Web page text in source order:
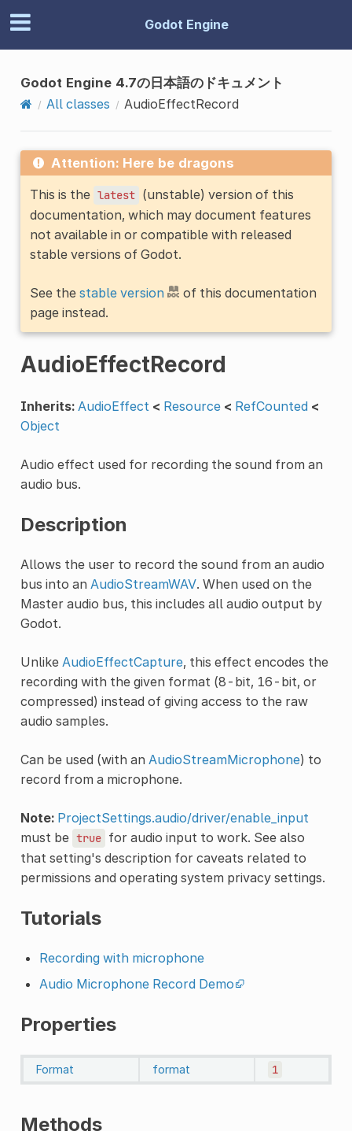
Godot Engine
Godot Engine 4.7の日本語のドキュメント
All classes
AudioEffectRecord
Attention: Here be dragons
This is the latest (unstable) version of this
documentation, which may document features
not available in or compatible with released
stable versions of Godot.
See the stable version
of this documentation
page instead.
AudioEffectRecord
Inherits: AudioEffect < Resource < RefCounted <
Object
Audio effect used for recording the sound from an
audio bus.
Description
Allows the user to record the sound from an audio
bus into an AudioStreamWAV. When used on the
Master audio bus, this includes all audio output by
Godot.
Unlike AudioEffectCapture, this effect encodes the
recording with the given format (8-bit, 16-bit, or
compressed) instead of giving access to the raw
audio samples.
Can be used (with an AudioStreamMicrophone) to
record from a microphone.
Note: ProjectSettings.audio/driver/enable_input
must be true for audio input to work. See also
that setting's description for caveats related to
permissions and operating system privacy settings.
Tutorials
Recording with microphone
Audio Microphone Record Demo
Properties
Format format 1
Methods